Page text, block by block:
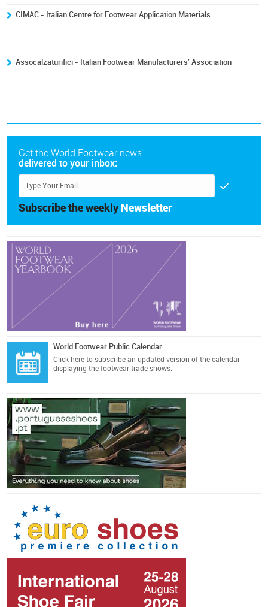
CIMAC - Italian Centre for Footwear Application Materials
Assocalzaturifici - Italian Footwear Manufacturers' Association
Get the World Footwear news
delivered to your inbox:
Subscribe the weekly Newsletter
World Footwear Public Calendar
Click here to subscribe an updated version of the calendar
displaying the footwear trade shows.